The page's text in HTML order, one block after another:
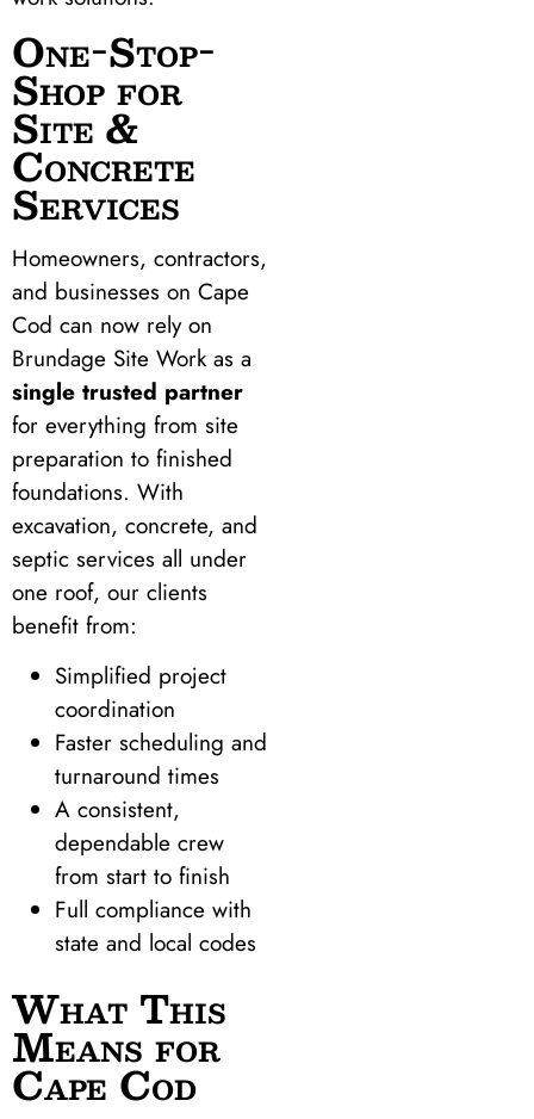
One-Stop-
Shop for
Site &
Concrete
Services
Homeowners, contractors,
and businesses on Cape
Cod can now rely on
Brundage Site Work as a
single trusted partner
for everything from site
preparation to finished
foundations. With
excavation, concrete, and
septic services all under
one roof, our clients
benefit from:
Simplified project
coordination
Faster scheduling and
turnaround times
A consistent,
dependable crew
from start to finish
Full compliance with
state and local codes
What This
Means for
Cape Cod